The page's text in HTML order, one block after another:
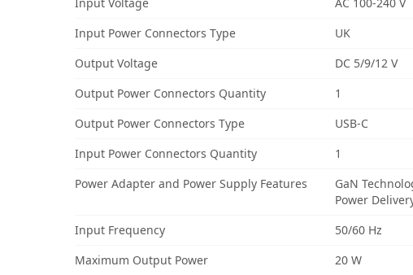
Input Power Connectors Type
UK
Output Voltage
DC 5/9/12 V
Output Power Connectors Quantity
1
Output Power Connectors Type
USB-C
Input Power Connectors Quantity
1
Power Adapter and Power Supply Features
GaN
Power
Input Frequency
50/60 Hz
Maximum Output Power
20 W